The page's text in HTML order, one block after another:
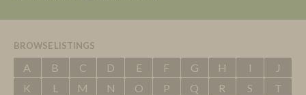
BROWSE LISTINGS
A B C D E F G H I
J
K
L M N O P Q R S
T